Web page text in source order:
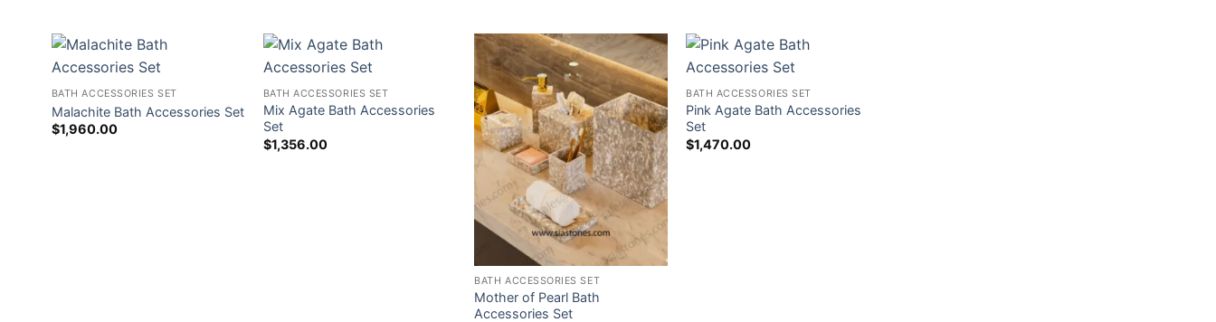
BATH ACCESSORIES SET
Malachite Bath Accessories Set
$1,960.00
BATH ACCESSORIES SET
Mix Agate Bath Accessories
Set
$1,356.00
BATH ACCESSORIES SET
Mother of Pearl Bath
Accessories Set
BATH ACCESSORIES SET
Pink Agate Bath Accessories
Set
$1,470.00